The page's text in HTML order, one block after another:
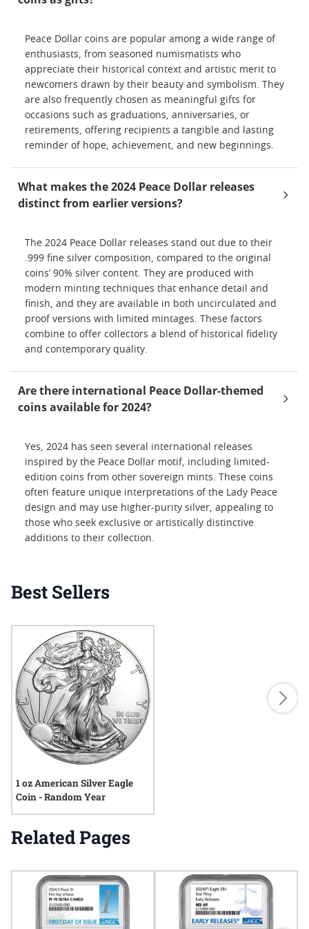
Peace Dollar coins are popular among a wide range of
enthusiasts, from seasoned numismatists who
appreciate their historical context and artistic merit to
newcomers drawn by their beauty and symbolism. They
are also frequently chosen as meaningful gifts for
occasions such as graduations, anniversaries, or
retirements, offering recipients a tangible and lasting
reminder of hope, achievement, and new beginnings.
What makes the 2024 Peace Dollar releases
distinct from earlier versions?
The 2024 Peace Dollar releases stand out due to their
.999 fine silver composition, compared to the original
coins’ 90% silver content. They are produced with
modern minting techniques that enhance detail and
finish, and they are available in both uncirculated and
proof versions with limited mintages. These factors
combine to offer collectors a blend of historical fidelity
and contemporary quality.
Are there international Peace Dollar-themed
coins available for 2024?
Yes, 2024 has seen several international releases
inspired by the Peace Dollar motif, including limited-
edition coins from other sovereign mints. These coins
often feature unique interpretations of the Lady Peace
design and may use higher-purity silver, appealing to
those who seek exclusive or artistically distinctive
additions to their collection.
Best Sellers
1 oz American Silver Eagle
Coin - Random Year
Related Pages